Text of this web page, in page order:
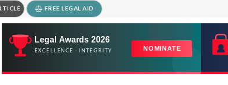
FREE LEGAL AID